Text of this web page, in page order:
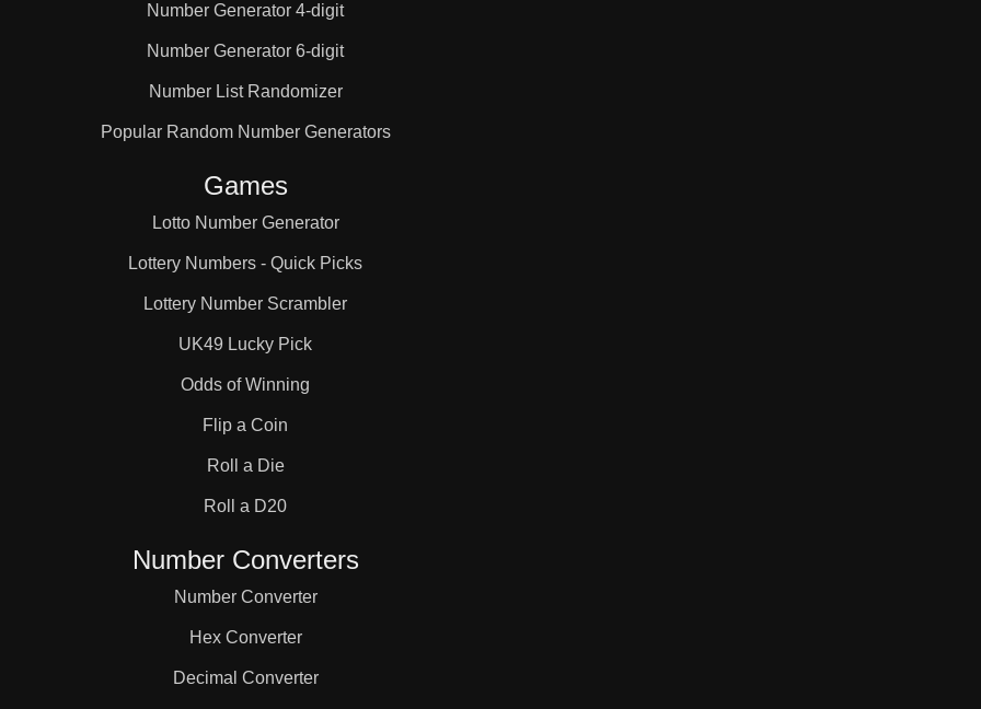
123 630 1854 989
331 725 1939 181
1642 737 729
126 906 1123
1903 100 1112
39 1422 562 1263
1025 994 1194
921 490 1968 336
963 72 1356 71
Number Generator 4-digit
Number Generator 6-digit
Number List Randomizer
Popular Random Number Generators
Games
Lotto Number Generator
Lottery Numbers - Quick Picks
Lottery Number Scrambler
UK49 Lucky Pick
Odds of Winning
Flip a Coin
Roll a Die
Roll a D20
Number Converters
Number Converter
Hex Converter
Decimal Converter